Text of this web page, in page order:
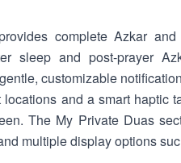
complete Azkar
sleep and post-prayer
customizable
locations and a smart haptic
The My Private Duas
multiple display options